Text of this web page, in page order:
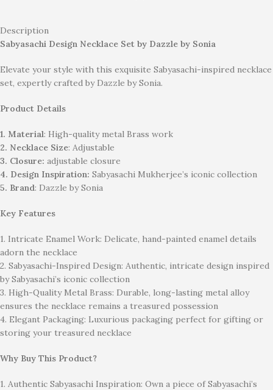
Description
Sabyasachi Design Necklace Set by Dazzle by Sonia
Elevate your style with this exquisite Sabyasachi-inspired necklace
set, expertly crafted by Dazzle by Sonia.
Product Details
1. Material: High-quality metal Brass work
2. Necklace Size: Adjustable
3. Closure: adjustable closure
4. Design Inspiration: Sabyasachi Mukherjee’s iconic collection
5. Brand: Dazzle by Sonia
Key Features
1. Intricate Enamel Work: Delicate, hand-painted enamel details
adorn the necklace
2. Sabyasachi-Inspired Design: Authentic, intricate design inspired
by Sabyasachi’s iconic collection
3. High-Quality Metal Brass: Durable, long-lasting metal alloy
ensures the necklace remains a treasured possession
4. Elegant Packaging: Luxurious packaging perfect for gifting or
storing your treasured necklace
Why Buy This Product?
1. Authentic Sabyasachi Inspiration: Own a piece of Sabyasachi’s